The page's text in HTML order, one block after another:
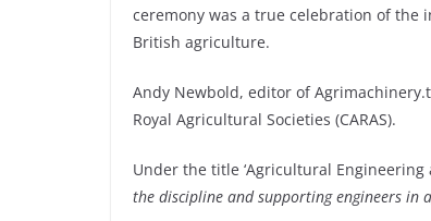
ceremony was a true celebration of the
British agriculture.
Andy Newbold, editor of
Royal Agricultural Societies (CARAS).
Under the title ‘Agricultural Engineering
the discipline and supporting engineers in